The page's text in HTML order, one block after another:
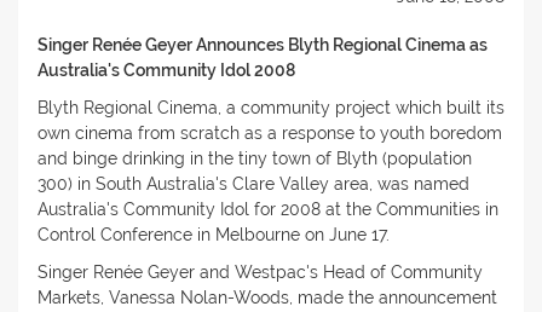
Singer Renée Geyer Announces Blyth Regional Cinema as
Australia's Community Idol 2008
Blyth Regional Cinema, a community project which built its
own cinema from scratch as a response to youth boredom
and binge drinking in the tiny town of Blyth (population
300) in South Australia's Clare Valley area, was named
Australia's Community Idol for 2008 at the Communities in
Control Conference in Melbourne on June 17.
Singer Renée Geyer and Westpac's Head of Community
Markets, Vanessa Nolan-Woods, made the announcement